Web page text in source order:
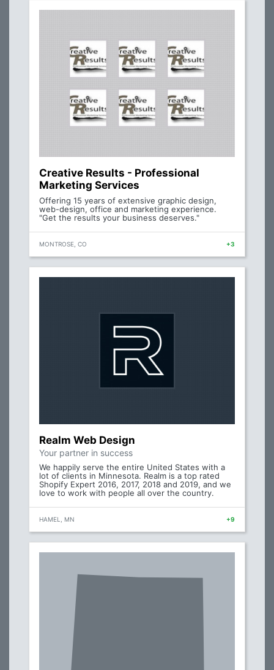
Creative Results - Professional
Marketing Services
Offering 15 years of extensive graphic design,
web-design, office and marketing experience.
"Get the results your business deserves."
MONTROSE, CO +3
Realm Web Design
Your partner in success
We happily serve the entire United States with a
lot of clients in Minnesota. Realm is a top rated
Shopify Expert 2016, 2017, 2018 and 2019, and we
love to work with people all over the country.
HAMEL, MN +9